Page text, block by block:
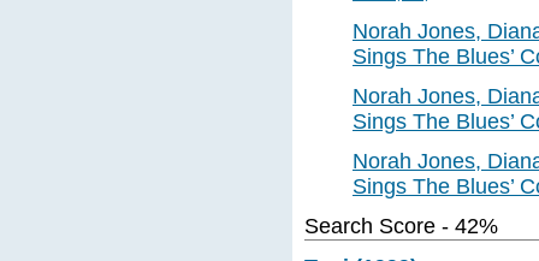
Norah Jones,
Sings The Blues’
Norah Jones,
Sings The Blues’
Norah Jones,
Sings The Blues’
Search Score - 42%